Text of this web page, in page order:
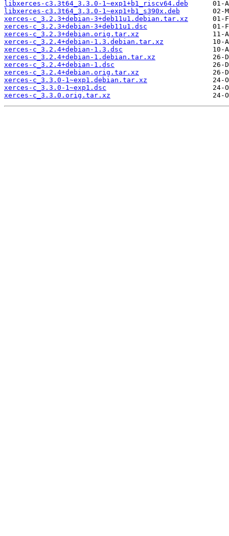
libxerces-c3.3t64_3.3.0-1~exp1+b1_riscv64.deb
libxerces-c3.3t64_3.3.0-1~exp1+b1_s390x.deb
xerces-c_3.2.3+debian-3+deb11u1.debian.tar.xz
xerces-c_3.2.3+debian-3+deb11u1.dsc
xerces-c_3.2.3+debian.orig.tar.xz
xerces-c_3.2.4+debian-1.3.debian.tar.xz
xerces-c_3.2.4+debian-1.3.dsc
xerces-c_3.2.4+debian-1.debian.tar.xz
xerces-c_3.2.4+debian-1.dsc
xerces-c_3.2.4+debian.orig.tar.xz
xerces-c_3.3.0-1~exp1.debian.tar.xz
xerces-c_3.3.0-1~exp1.dsc
xerces-c_3.3.0.orig.tar.xz